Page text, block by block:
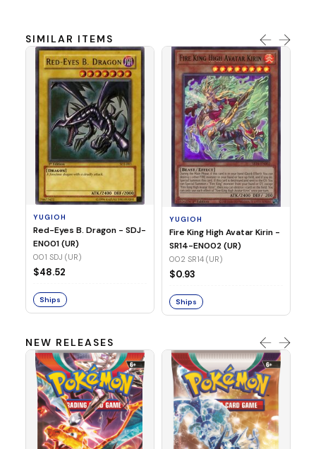
SIMILAR ITEMS
YUGIOH
Red-Eyes B. Dragon - SDJ-
EN001 (UR)
001 SDJ (UR)
$48.52
Ships
YUGIOH
Fire King High Avatar Kirin -
SR14-EN002 (UR)
002 SR14 (UR)
$0.93
Ships
NEW RELEASES